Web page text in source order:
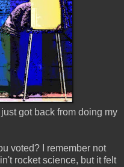
got back from doing my
voted? I remember not
rocket science, but it felt